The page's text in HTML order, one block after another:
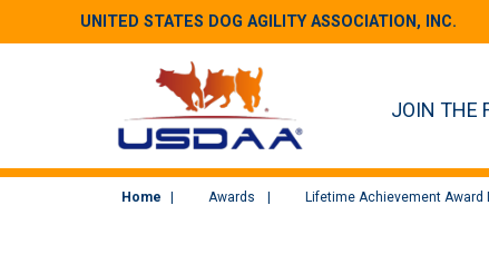
UNITED STATES DOG AGILITY ASSOCIATION, INC.
JOIN THE
Home Awards Lifetime Achievement Award